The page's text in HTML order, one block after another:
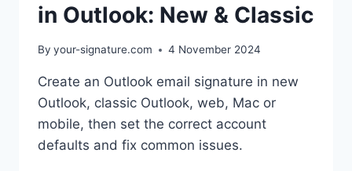
in Outlook: New & Classic
By your-signature.com 4 November 2024
Create an Outlook email signature in new
Outlook, classic Outlook, web, Mac or
mobile, then set the correct account
defaults and fix common issues.